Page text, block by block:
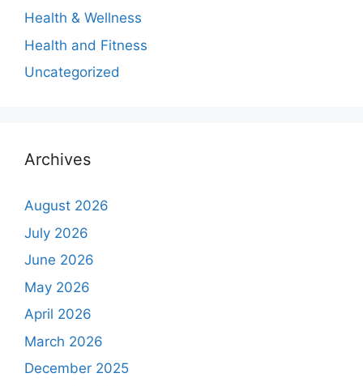
Health & Wellness
Health and Fitness
Uncategorized
Archives
August 2026
July 2026
June 2026
May 2026
April 2026
March 2026
December 2025